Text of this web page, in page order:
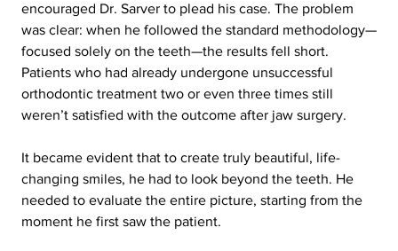
encouraged Dr. Sarver to plead his case. The problem
was clear: when he followed the standard methodology—
focused solely on the teeth—the results fell short.
Patients who had already undergone unsuccessful
orthodontic treatment two or even three times still
weren’t satisfied with the outcome after jaw surgery.
It became evident that to create truly beautiful, life-
changing smiles, he had to look beyond the teeth. He
needed to evaluate the entire picture, starting from the
moment he first saw the patient.